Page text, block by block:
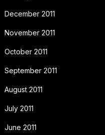
December 2011
November 2011
October 2011
September 2011
August 2011
July 2011
June 2011